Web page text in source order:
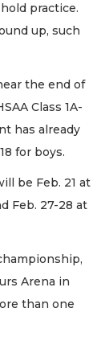
practice.
up, such
the end of
Class 1A-
has already
for boys.
be Feb. 21 at
Feb. 27-28 at
Arena in
than one